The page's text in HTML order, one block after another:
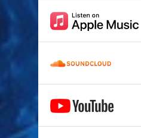
Myth is Magic
Goddessea